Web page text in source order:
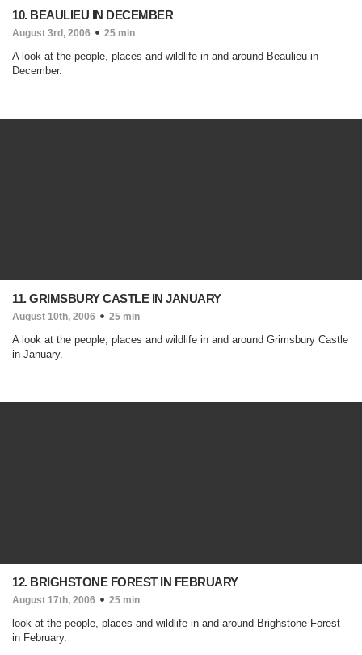
10. BEAULIEU IN DECEMBER
August 3rd, 2006 25 min
A look at the people, places and wildlife in and around Beaulieu in
December.
11. GRIMSBURY CASTLE IN JANUARY
August 10th, 2006 25 min
A look at the people, places and wildlife in and around Grimsbury Castle
in January.
12. BRIGHSTONE FOREST IN FEBRUARY
August 17th, 2006 25 min
look at the people, places and wildlife in and around Brighstone Forest
in February.